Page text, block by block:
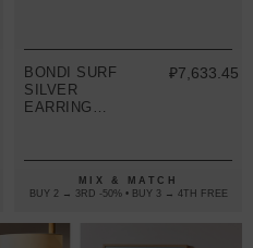
BONDI SURF
SILVER
EARRING
₽7,633.45
MIX & MATCH
BUY 2 → 3RD -50% • BUY 3 → 4TH FREE